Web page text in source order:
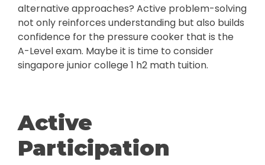
alternative approaches? Active problem-solving
not only reinforces understanding but also builds
confidence for the pressure cooker that is the
A-Level exam. Maybe it is time to consider
singapore junior college 1 h2 math tuition.
Active
Participation